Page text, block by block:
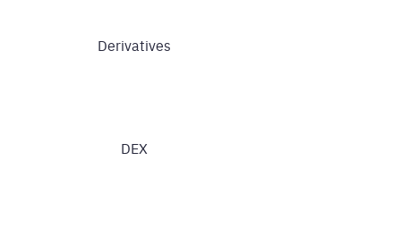
Derivatives
DEX